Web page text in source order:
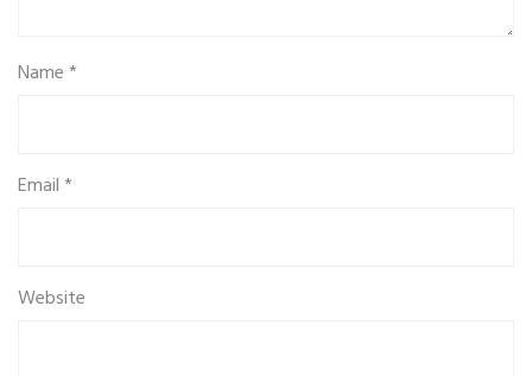
Name*
Email*
Website